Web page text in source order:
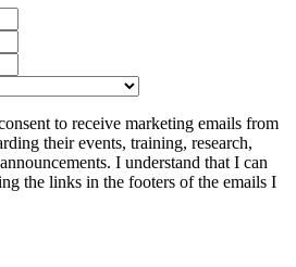
to receive marketing emails from
their events, training, research,
I understand that I can
the links in the footers of the emails I